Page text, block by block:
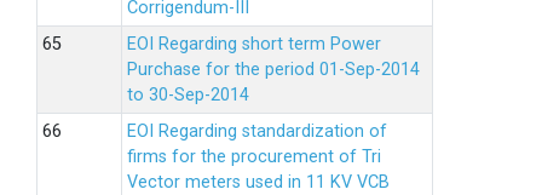
Corrigendum-III
EOI Regarding short term Power
Purchase for the period 01-Sep-2014
to 30-Sep-2014
EOI Regarding standardization of
firms for the procurement of Tri
Vector meters used in 11 KV VCB